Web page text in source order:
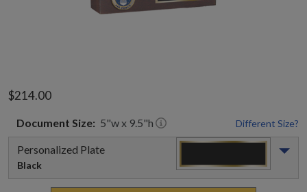
$214.00
Document Size: 5"w x 9.5"h Different Size?
Personalized Plate
Black